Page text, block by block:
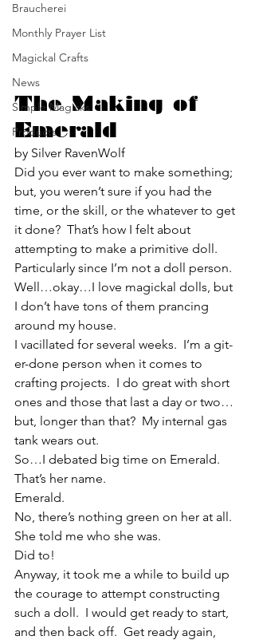
Braucherei
Monthly Prayer List
Magickal Crafts
News
Simple Magicks
Products
The Making of
Emerald
by Silver RavenWolf
Did you ever want to make something;
but, you weren’t sure if you had the
time, or the skill, or the whatever to get
it done?  That’s how I felt about
attempting to make a primitive doll.
Particularly since I’m not a doll person.
Well…okay…I love magickal dolls, but
I don’t have tons of them prancing
around my house.
I vacillated for several weeks.  I’m a git-
er-done person when it comes to
crafting projects.  I do great with short
ones and those that last a day or two…
but, longer than that?  My internal gas
tank wears out.
So…I debated big time on Emerald.
That’s her name.
Emerald.
No, there’s nothing green on her at all.
She told me who she was.
Did to!
Anyway, it took me a while to build up
the courage to attempt constructing
such a doll.  I would get ready to start,
and then back off.  Get ready again,